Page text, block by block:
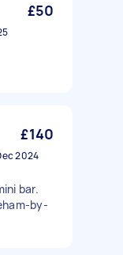
£50
£140
2024
bar.
by-